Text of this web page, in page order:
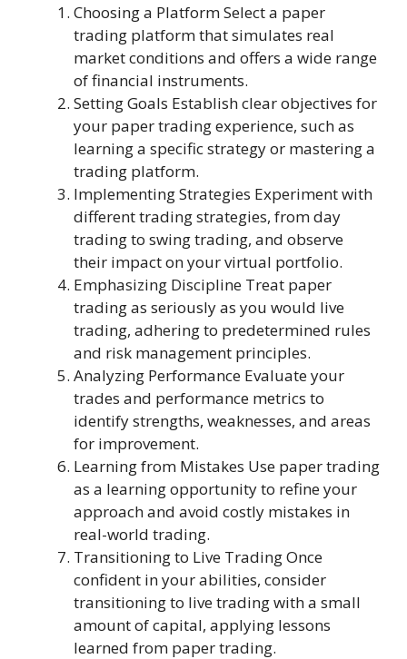
Choosing a Platform Select a paper
trading platform that simulates real
market conditions and offers a wide range
of financial instruments.
Setting Goals Establish clear objectives for
your paper trading experience, such as
learning a specific strategy or mastering a
trading platform.
Implementing Strategies Experiment with
different trading strategies, from day
trading to swing trading, and observe
their impact on your virtual portfolio.
Emphasizing Discipline Treat paper
trading as seriously as you would live
trading, adhering to predetermined rules
and risk management principles.
Analyzing Performance Evaluate your
trades and performance metrics to
identify strengths, weaknesses, and areas
for improvement.
Learning from Mistakes Use paper trading
as a learning opportunity to refine your
approach and avoid costly mistakes in
real-world trading.
Transitioning to Live Trading Once
confident in your abilities, consider
transitioning to live trading with a small
amount of capital, applying lessons
learned from paper trading.